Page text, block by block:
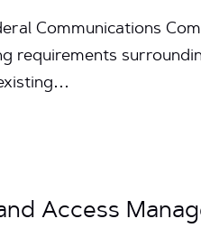
Communications
requirements
Access